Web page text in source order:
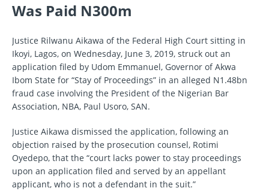
Was Paid N300m
Justice Rilwanu Aikawa of the Federal High Court sitting in
Ikoyi, Lagos, on Wednesday, June 3, 2019, struck out an
application filed by Udom Emmanuel, Governor of Akwa
Ibom State for “Stay of Proceedings” in an alleged N1.48bn
fraud case involving the President of the Nigerian Bar
Association, NBA, Paul Usoro, SAN.
Justice Aikawa dismissed the application, following an
objection raised by the prosecution counsel, Rotimi
Oyedepo, that the “court lacks power to stay proceedings
upon an application filed and served by an appellant
applicant, who is not a defendant in the suit.”